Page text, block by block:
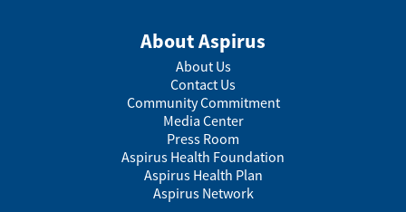
About Aspirus
About Us
Contact Us
Community Commitment
Media Center
Press Room
Aspirus Health Foundation
Aspirus Health Plan
Aspirus Network